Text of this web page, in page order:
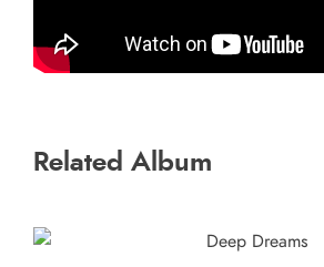
Related Album